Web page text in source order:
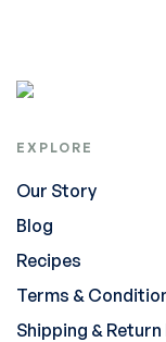
EXPLORE
Our Story
Blog
Recipes
Terms &
Shipping &